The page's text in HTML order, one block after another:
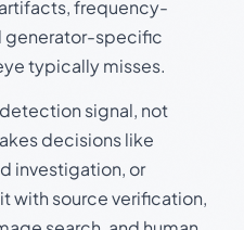
frequency-
generator-specific
typically misses.
signal, not
decisions like
investigation, or
with source verification,